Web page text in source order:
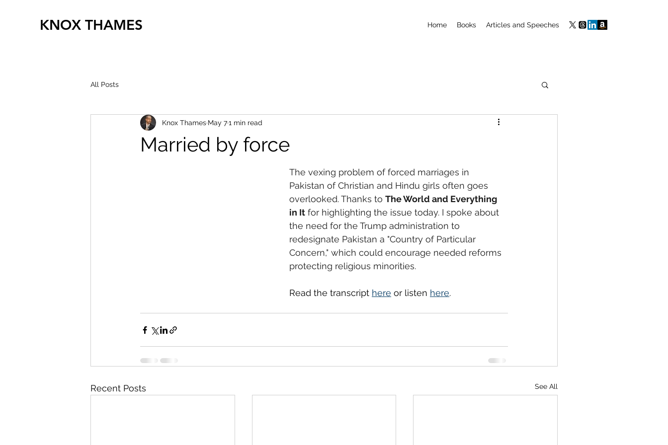
KNOX THAMES Home Books Articles and Speeches
All Posts
Married by force
Knox Thames May 71 min read
The vexing problem of forced marriages in
Pakistan of Christian and Hindu girls often goes
overlooked. Thanks to The World and Everything
in It for highlighting the issue today. I spoke about
the need for the Trump administration to
redesignate Pakistan a "Country of Particular
Concern," which could encourage needed reforms
protecting religious minorities.
Read the transcript here or listen here.
Recent Posts See All